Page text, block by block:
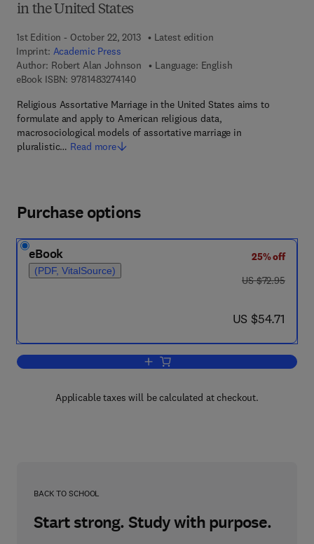
in the United States
1st Edition - October 22, 2013
Latest edition
Imprint: Academic Press
Author: Robert Alan Johnson
Language: English
eBook ISBN: 97814832741409 7 8 - 1 - 4 8 3 2 - 7 4 1 4 - 0
Religious Assortative Marriage in the United States aims to
formulate and apply to American religious data,
macrosociological models of assortative marriage in
pluralistic… Read more
Purchase options
eBook
(PDF, VitalSource)
25% off
was US $72.95
US $72.95
now US $54.71
US $54.71
Add to cart, Religious Assortative
Applicable taxes will be calculated at checkout.
BACK TO SCHOOL
Start strong. Study with purpose.